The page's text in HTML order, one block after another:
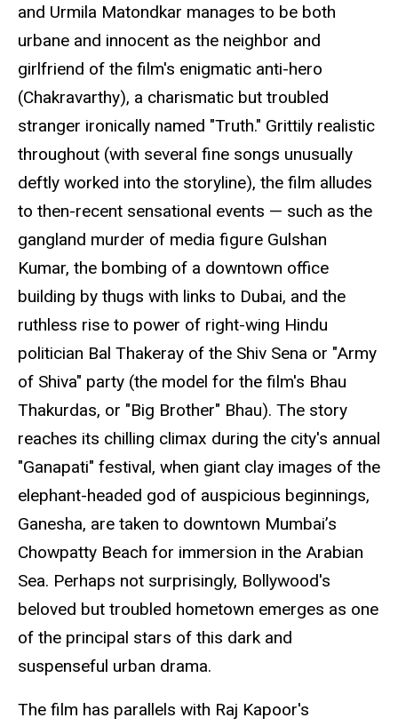
and Urmila Matondkar manages to be both
urbane and innocent as the neighbor and
girlfriend of the film's enigmatic anti-hero
(Chakravarthy), a charismatic but troubled
stranger ironically named "Truth." Grittily realistic
throughout (with several fine songs unusually
deftly worked into the storyline), the film alludes
to then-recent sensational events — such as the
gangland murder of media figure Gulshan
Kumar, the bombing of a downtown office
building by thugs with links to Dubai, and the
ruthless rise to power of right-wing Hindu
politician Bal Thakeray of the Shiv Sena or "Army
of Shiva" party (the model for the film's Bhau
Thakurdas, or "Big Brother" Bhau). The story
reaches its chilling climax during the city's annual
"Ganapati" festival, when giant clay images of the
elephant-headed god of auspicious beginnings,
Ganesha, are taken to downtown Mumbai’s
Chowpatty Beach for immersion in the Arabian
Sea. Perhaps not surprisingly, Bollywood's
beloved but troubled hometown emerges as one
of the principal stars of this dark and
suspenseful urban drama.
The film has parallels with Raj Kapoor's